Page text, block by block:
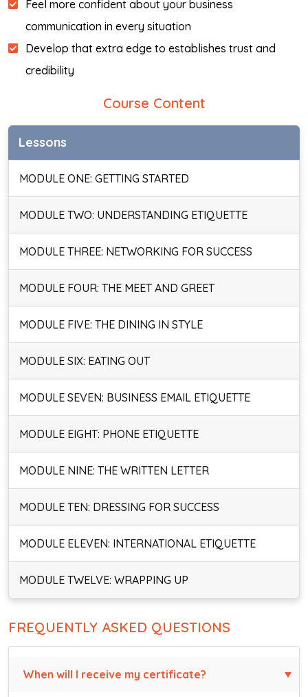
Feel more confident about your business
communication in every situation
Develop that extra edge to establishes trust and
credibility
Course Content
Lessons
MODULE ONE: GETTING STARTED
MODULE TWO: UNDERSTANDING ETIQUETTE
MODULE THREE: NETWORKING FOR SUCCESS
MODULE FOUR: THE MEET AND GREET
MODULE FIVE: THE DINING IN STYLE
MODULE SIX: EATING OUT
MODULE SEVEN: BUSINESS EMAIL ETIQUETTE
MODULE EIGHT: PHONE ETIQUETTE
MODULE NINE: THE WRITTEN LETTER
MODULE TEN: DRESSING FOR SUCCESS
MODULE ELEVEN: INTERNATIONAL ETIQUETTE
MODULE TWELVE: WRAPPING UP
FREQUENTLY ASKED QUESTIONS
When will I receive my certificate?